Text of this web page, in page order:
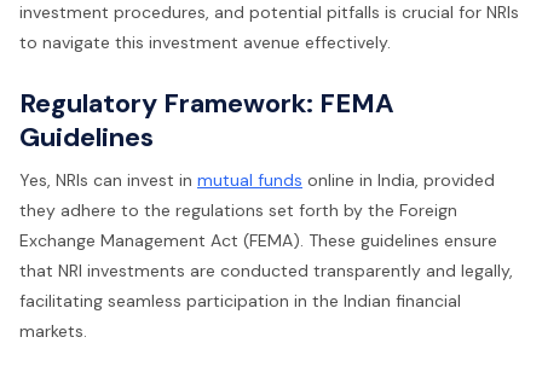
investment procedures, and potential pitfalls is crucial for NRIs
to navigate this investment avenue effectively.
Regulatory Framework: FEMA
Guidelines
Yes, NRIs can invest in mutual funds online in India, provided
they adhere to the regulations set forth by the Foreign
Exchange Management Act (FEMA). These guidelines ensure
that NRI investments are conducted transparently and legally,
facilitating seamless participation in the Indian financial
markets.